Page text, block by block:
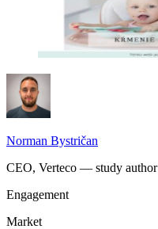
Norman Bystričan
CEO, Verteco — study author
Engagement
Market